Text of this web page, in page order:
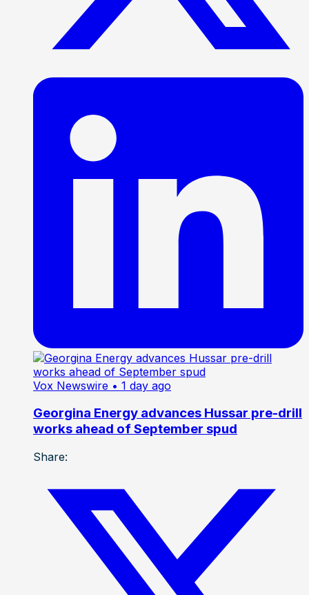
Vox Newswire • 1 day ago
Georgina Energy advances Hussar pre-drill
works ahead of September spud
Share: